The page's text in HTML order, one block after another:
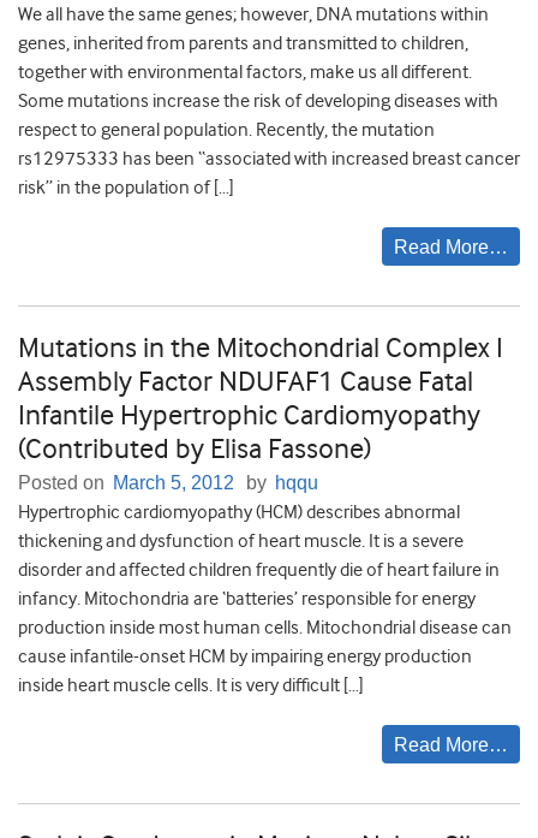
We all have the same genes; however, DNA mutations within
genes, inherited from parents and transmitted to children,
together with environmental factors, make us all different.
Some mutations increase the risk of developing diseases with
respect to general population. Recently, the mutation
rs12975333 has been “associated with increased breast cancer
risk” in the population of […]
Read More…
Mutations in the Mitochondrial Complex I
Assembly Factor NDUFAF1 Cause Fatal
Infantile Hypertrophic Cardiomyopathy
(Contributed by Elisa Fassone)
Posted on March 5, 2012 by hqqu
Hypertrophic cardiomyopathy (HCM) describes abnormal
thickening and dysfunction of heart muscle. It is a severe
disorder and affected children frequently die of heart failure in
infancy. Mitochondria are ‘batteries’ responsible for energy
production inside most human cells. Mitochondrial disease can
cause infantile-onset HCM by impairing energy production
inside heart muscle cells. It is very difficult […]
Read More…